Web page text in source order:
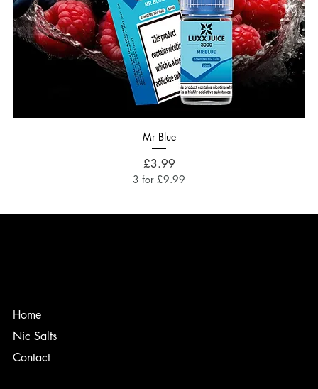
Mr Blue
Price
£3.99
3 for £9.99
Home
Nic Salts
Contact